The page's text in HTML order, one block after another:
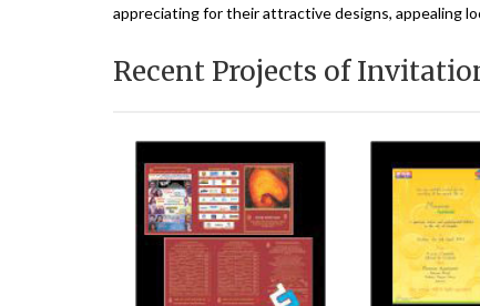
appreciating for their attractive designs, appealing
Recent Projects of